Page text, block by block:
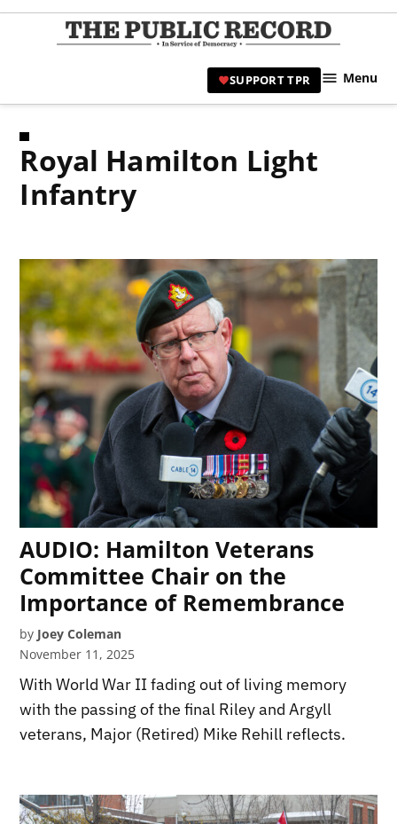
Skip
|
SUPPORT TPR Menu
Royal Hamilton Light
Infantry
AUDIO: Hamilton Veterans
Committee Chair on the
Importance of Remembrance
by Joey Coleman
November 11, 2025
With World War II fading out of living memory
with the passing of the final Riley and Argyll
veterans, Major (Retired) Mike Rehill reflects.